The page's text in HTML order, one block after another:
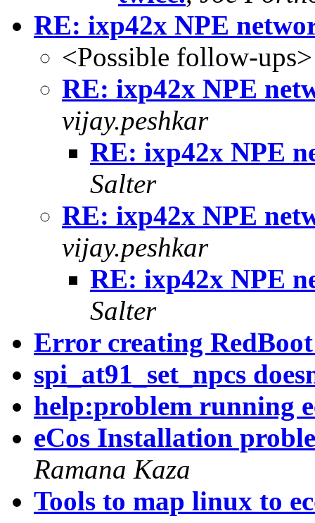
RE: ixp42x NPE
<Possible follow-ups>
RE: ixp42x NPE
vijay.peshkar
RE: ixp42x NPE
Salter
RE: ixp42x NPE
vijay.peshkar
RE: ixp42x NPE
Salter
Error creating
spi_at91_set_npcs
help:problem running
eCos Installation
Ramana Kaza
Tools to map linux to